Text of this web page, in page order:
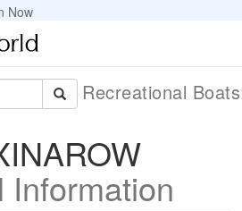
Now
Recreational
Information